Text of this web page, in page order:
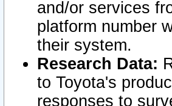
and/or services
platform number
their system.
Research Data:
to Toyota's
responses to